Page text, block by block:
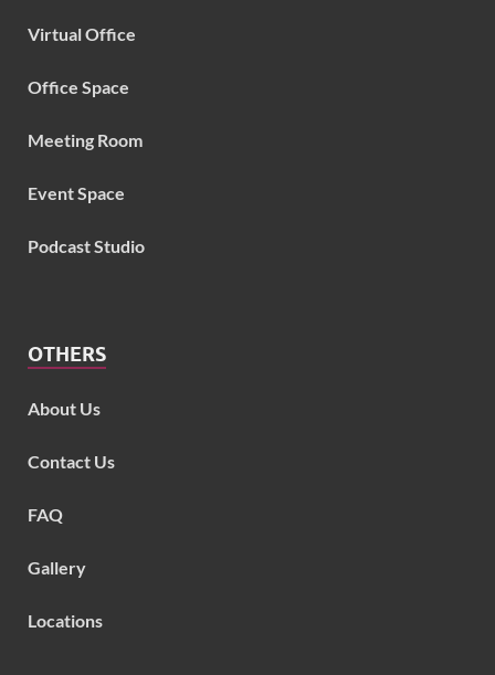
Virtual Office
Office Space
Meeting Room
Event Space
Podcast Studio
OTHERS
About Us
Contact Us
FAQ
Gallery
Locations